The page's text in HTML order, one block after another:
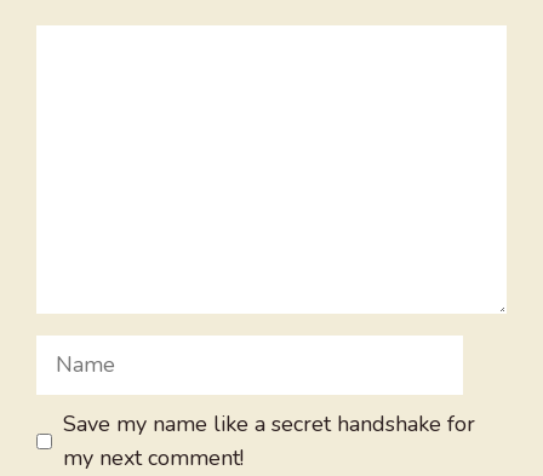
Name
Save my name like a secret handshake for
my next comment!